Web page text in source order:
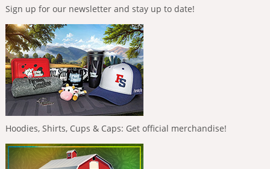
Sign up for our newsletter and stay up to date!
Hoodies, Shirts, Cups & Caps: Get official merchandise!